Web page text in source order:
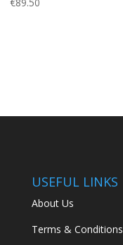
USEFUL LINKS
About Us
Terms & Conditions